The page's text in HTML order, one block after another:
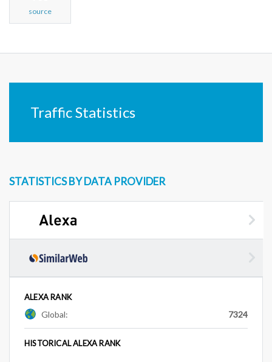
source
Traffic Statistics
STATISTICS BY DATA PROVIDER
ALEXA RANK
Global: 7324
HISTORICAL ALEXA RANK